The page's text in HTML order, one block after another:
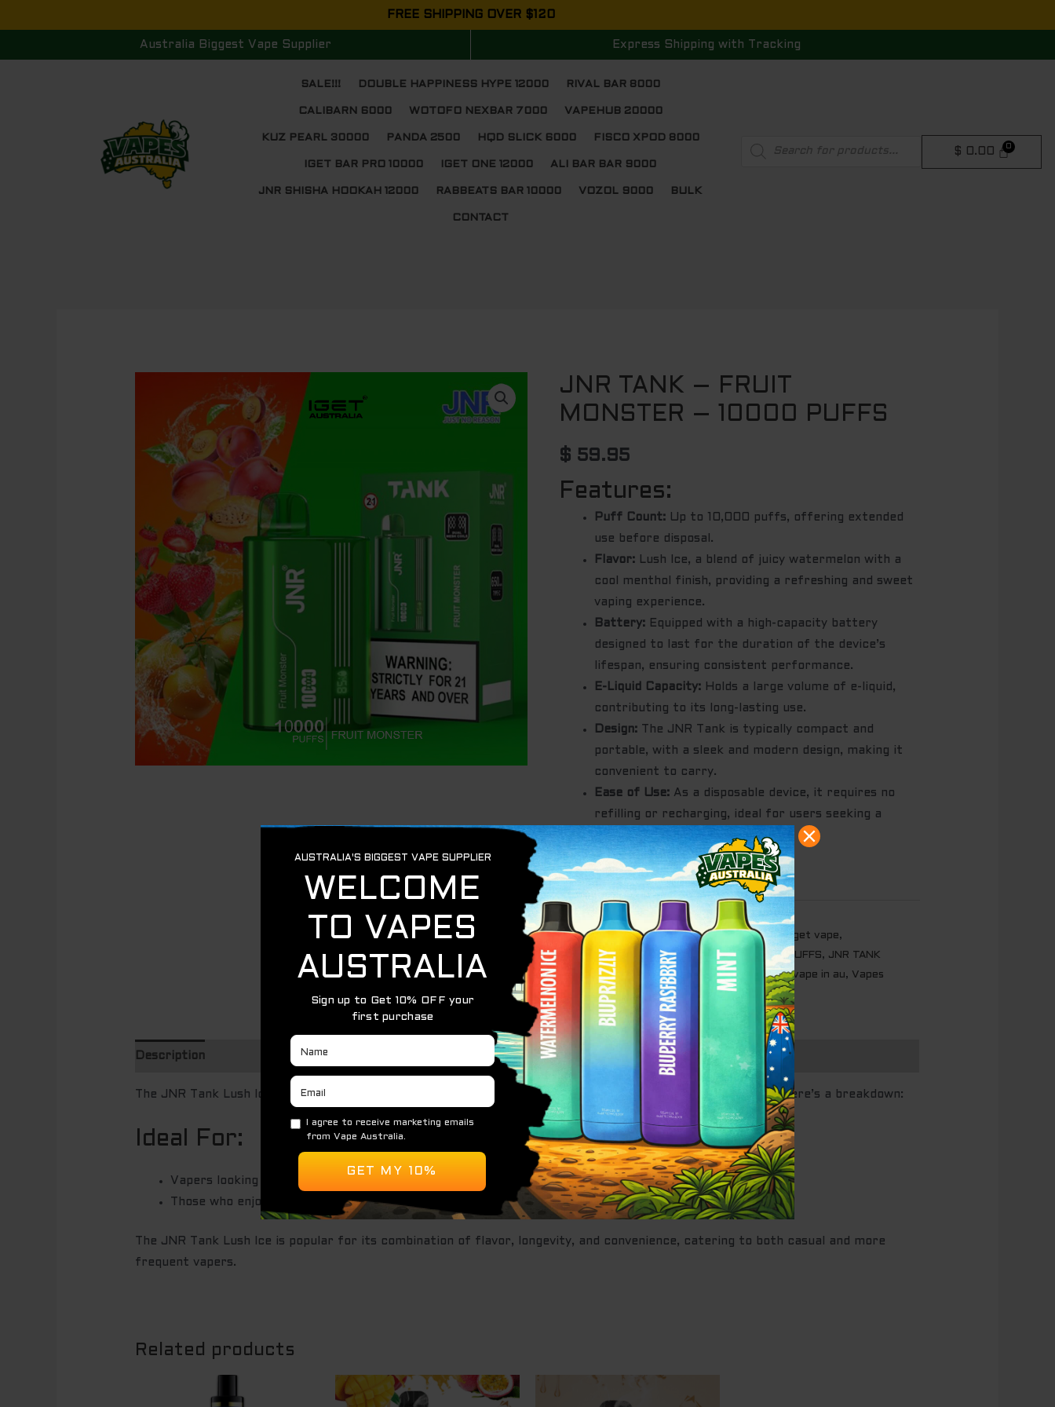
to
FREE SHIPPING OVER $120
Australia Biggest Vape Supplier Express Shipping with Tracking
SALE!!! DOUBLE HAPPINESS HYPE 12000 RIVAL BAR 8000
CALIBARN 6000 WOTOFO NEXBAR 7000 VAPEHUB 20000
KUZ PEARL 30000 PANDA 2500 HQD SLICK 6000 FISCO XPOD 8000
IGET BAR PRO 10000 IGET ONE 12000 ALI BAR BAR 9000
JNR SHISHA HOOKAH 12000 RABBEATS BAR 10000 VOZOL 9000 BULK
CONTACT
search
$ 0.00
JNR TANK – FRUIT
MONSTER – 10000 PUFFS
$ 59.95
Features:
Puff Count: Up to 10,000 puffs, offering extended
use before disposal.
Flavor: Lush Ice, a blend of juicy watermelon with a
cool menthol finish, providing a refreshing and sweet
vaping experience.
Battery: Equipped with a high-capacity battery
designed to last for the duration of the device’s
lifespan, ensuring consistent performance.
E-Liquid Capacity: Holds a large volume of e-liquid,
contributing to its long-lasting use.
Design: The JNR Tank is typically compact and
portable, with a sleek and modern design, making it
convenient to carry.
Ease of Use: As a disposable device, it requires no
refilling or recharging, ideal for users seeking a
hassle-free vaping experience.
Out of stock
Category:
JNR TANK 10000
Tags:globalvapemarket.com, iget australia ,iget vape,
igetaustralia
JNR TANK - LUSH ICE - 10000 PUFFS, JNR TANK
POMEGRANATE WATERMELON Vape,vape in au, Vapes
Description
The JNR Tank Lush Ice is a disposable vape device known for its impressive capacity and refreshing flavor. Here’s a breakdown:
Ideal For:
Vapers looking for a long-lasting, flavorful, and easy-to-use device.
Those who enjoy sweet and icy flavor profiles.
The JNR Tank Lush Ice is popular for its combination of flavor, longevity, and convenience, catering to both casual and more
frequent vapers.
Related products